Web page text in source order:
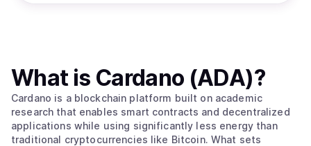
What is Cardano (ADA)?
Cardano is a blockchain platform built on academic
research that enables smart contracts and decentralized
applications while using significantly less energy than
traditional cryptocurrencies like Bitcoin. What sets